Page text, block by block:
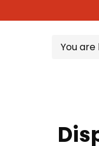
You are